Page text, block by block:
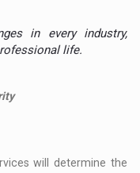
in every industry,
life.
will determine the